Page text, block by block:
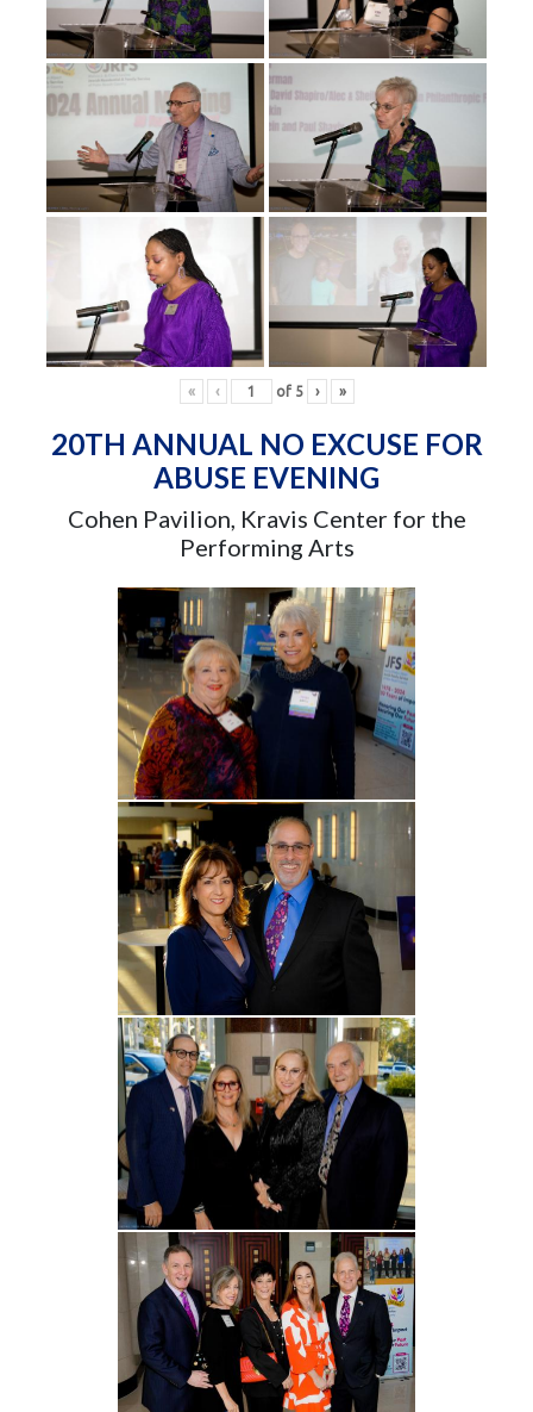
« ‹ of 5 › »
20TH ANNUAL NO EXCUSE FOR
ABUSE EVENING
Cohen Pavilion, Kravis Center for the
Performing Arts